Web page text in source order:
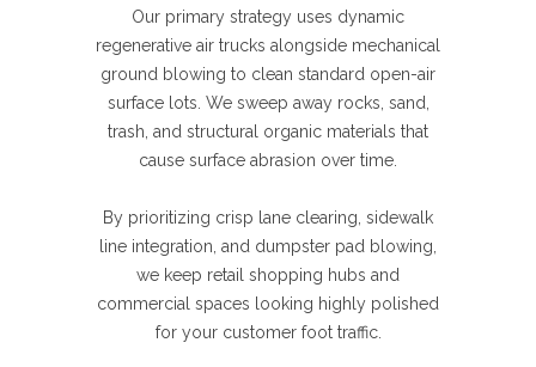
Our primary strategy uses dynamic
regenerative air trucks alongside mechanical
ground blowing to clean standard open-air
surface lots. We sweep away rocks, sand,
trash, and structural organic materials that
cause surface abrasion over time.
By prioritizing crisp lane clearing, sidewalk
line integration, and dumpster pad blowing,
we keep retail shopping hubs and
commercial spaces looking highly polished
for your customer foot traffic.